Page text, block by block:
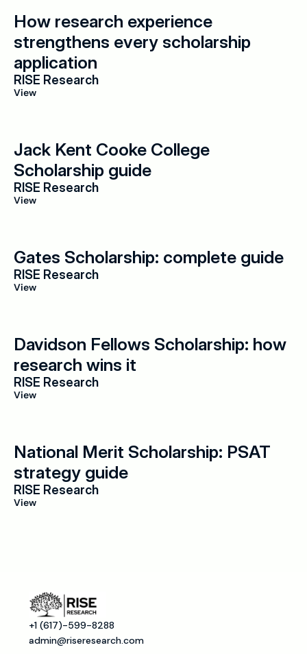
How research experience
strengthens every scholarship
application
RISE Research
View
Jack Kent Cooke College
Scholarship guide
RISE Research
View
Gates Scholarship: complete guide
RISE Research
View
Davidson Fellows Scholarship: how
research wins it
RISE Research
View
National Merit Scholarship: PSAT
strategy guide
RISE Research
View
+1 (617)-599-8288
admin@riseresearch.com